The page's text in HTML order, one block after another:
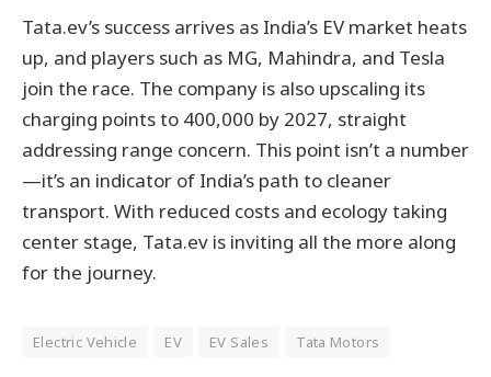
Tata.ev’s success arrives as India’s EV market heats
up, and players such as MG, Mahindra, and Tesla
join the race. The company is also upscaling its
charging points to 400,000 by 2027, straight
addressing range concern. This point isn’t a number
—it’s an indicator of India’s path to cleaner
transport. With reduced costs and ecology taking
center stage, Tata.ev is inviting all the more along
for the journey.
Electric Vehicle EV EV Sales Tata Motors